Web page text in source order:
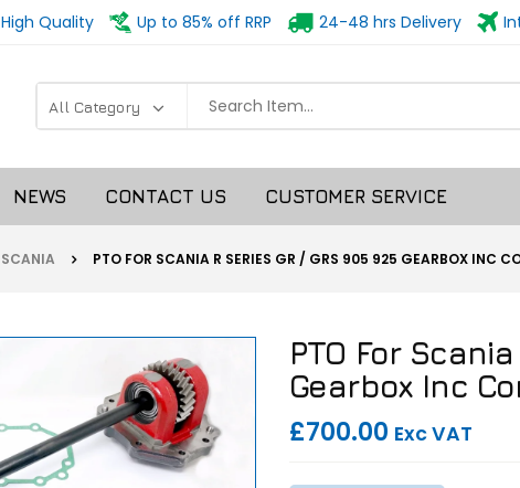
High Quality Up to 85% off RRP 24-48 hrs Delivery
NEWS CONTACT US CUSTOMER SERVICE
SCANIA PTO FOR SCANIA R SERIES GR / GRS 905 925 GEARBOX INC
PTO For
Gearbox Inc
£700.00 Exc VAT